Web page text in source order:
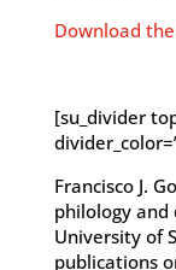
Download
[su_divider
Francisco J.
philology and
University of
publications